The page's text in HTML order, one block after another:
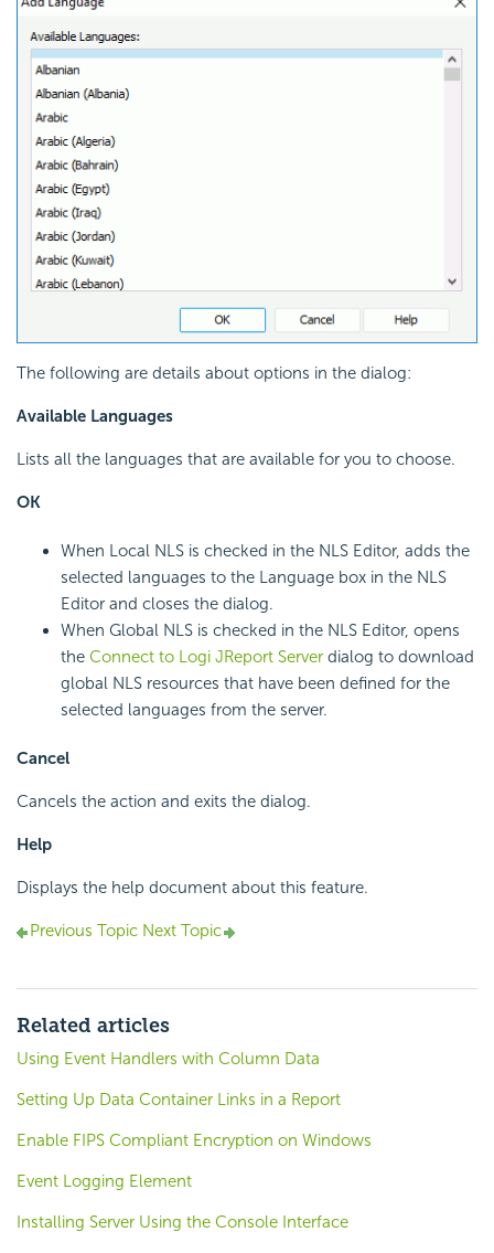
The following are details about options in the dialog:
Available Languages
Lists all the languages that are available for you to choose.
OK
When Local NLS is checked in the NLS Editor, adds the
selected languages to the Language box in the NLS
Editor and closes the dialog.
When Global NLS is checked in the NLS Editor, opens
the Connect to Logi JReport Server dialog to download
global NLS resources that have been defined for the
selected languages from the server.
Cancel
Cancels the action and exits the dialog.
Help
Displays the help document about this feature.
Previous Topic Next Topic
Related articles
Using Event Handlers with Column Data
Setting Up Data Container Links in a Report
Enable FIPS Compliant Encryption on Windows
Event Logging Element
Installing Server Using the Console Interface